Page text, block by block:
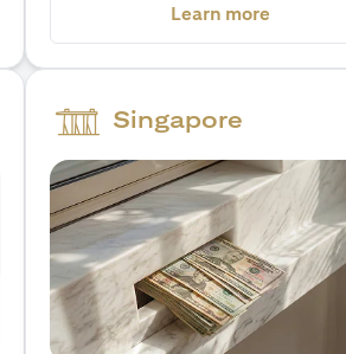
Learn more(opens
Singapore